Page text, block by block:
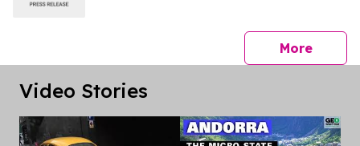
Morepress
Video Stories